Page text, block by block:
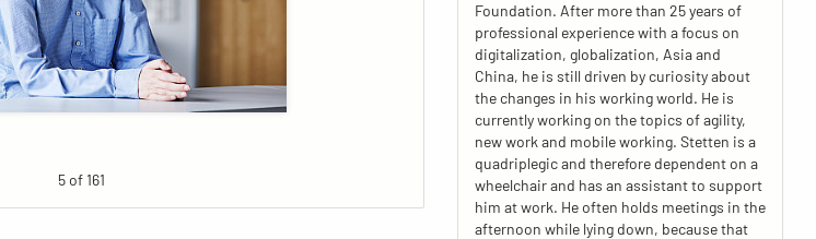
5 of 161
Foundation. After more than 25 years of
professional experience with a focus on
digitalization, globalization, Asia and
China, he is still driven by curiosity about
the changes in his working world. He is
currently working on the topics of agility,
new work and mobile working. Stetten is a
quadriplegic and therefore dependent on a
wheelchair and has an assistant to support
him at work. He often holds meetings in the
afternoon while lying down, because that